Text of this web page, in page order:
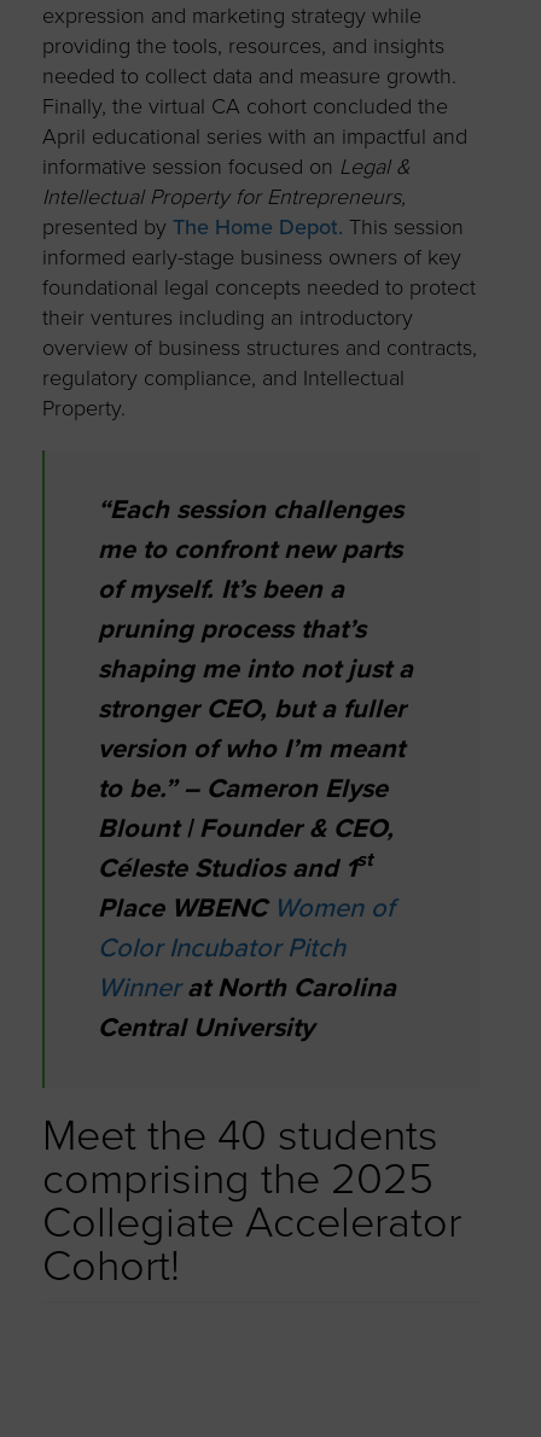
expression and marketing strategy while
providing the tools, resources, and insights
needed to collect data and measure growth.
Finally, the virtual CA cohort concluded the
April educational series with an impactful and
informative session focused on Legal &
Intellectual Property for Entrepreneurs,
presented by The Home Depot. This session
informed early-stage business owners of key
foundational legal concepts needed to protect
their ventures including an introductory
overview of business structures and contracts,
regulatory compliance, and Intellectual
Property.
“Each session challenges
me to confront new parts
of myself. It’s been a
pruning process that’s
shaping me into not just a
stronger CEO, but a fuller
version of who I’m meant
to be.” – Cameron Elyse
Blount | Founder & CEO,
Céleste Studios and 1st
Place WBENC Women of
Color Incubator Pitch
Winnerat North Carolina
Central University
Meet the 40 students
comprising the 2025
Collegiate Accelerator
Cohort!